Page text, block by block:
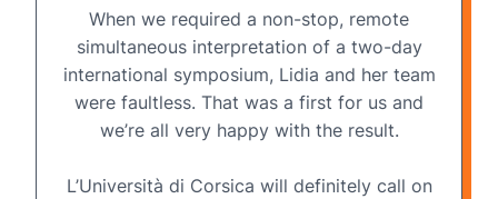
When we required a non-stop, remote
simultaneous interpretation of a two-day
international symposium, Lidia and her team
were faultless. That was a first for us and
we’re all very happy with the result.
L’Università di Corsica will definitely call on